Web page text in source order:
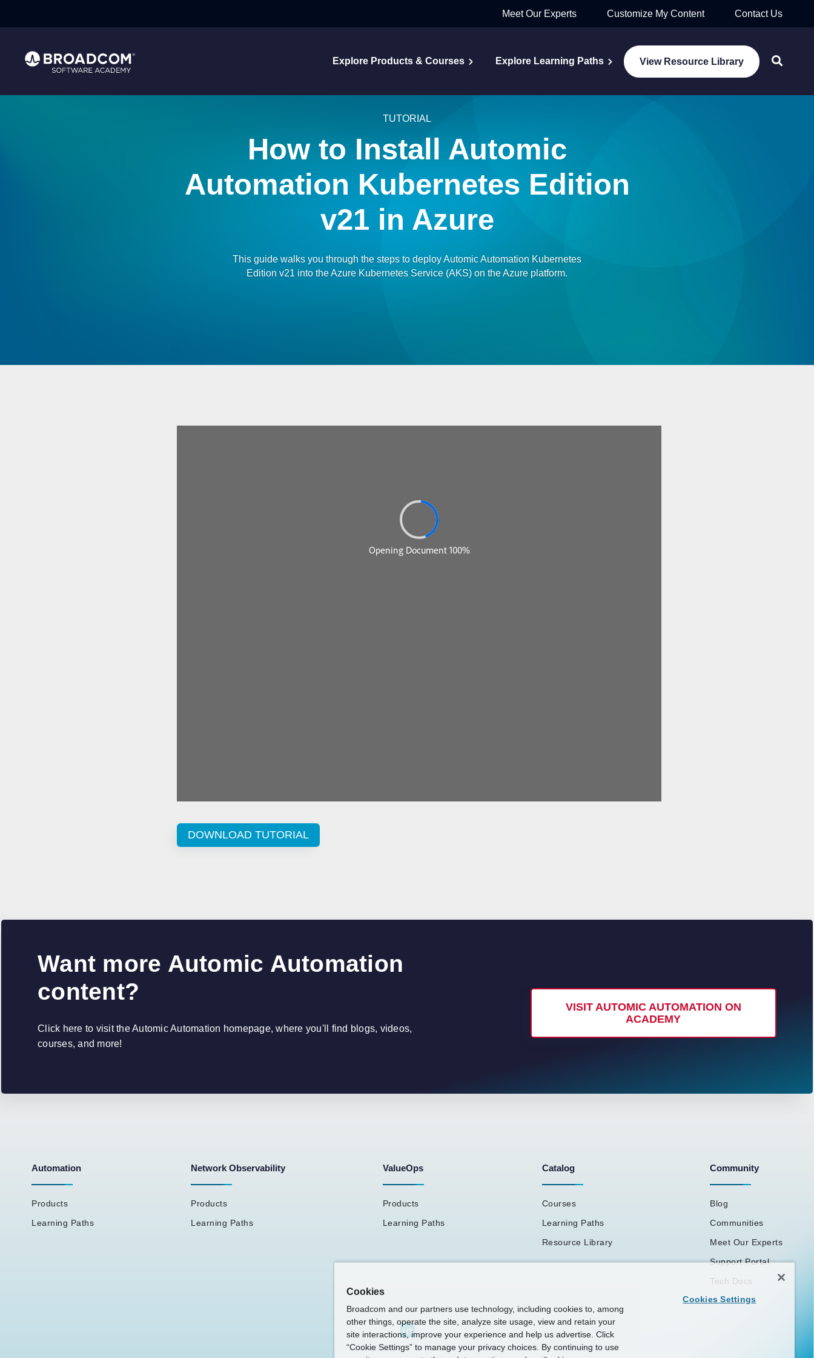
Meet Our Experts Customize My Content Contact Us
Explore Products & Courses Explore Learning Paths View Resource Library
TUTORIAL
How to Install Automic
Automation Kubernetes Edition
v21 in Azure
This guide walks you through the steps to deploy Automic Automation Kubernetes
Edition v21 into the Azure Kubernetes Service (AKS) on the Azure platform.
DOWNLOAD TUTORIAL
Want more Automic Automation
content?
Click here to visit the Automic Automation homepage, where you'll find blogs, videos,
courses, and more!
VISIT AUTOMIC AUTOMATION ON
ACADEMY
Automation
Products
Learning Paths
Network Observability
Products
Learning Paths
ValueOps
Products
Learning Paths
Catalog
Courses
Learning Paths
Resource Library
Community
Blog
Communities
Meet Our Experts
Support Portal
Tech Docs
Cookies
Broadcom and our partners use technology, including cookies to, among
other things, operate the site, analyze site usage, view and retain your
site interactions, improve your experience and help us advertise. Click
“Cookie Settings” to manage your privacy choices. By continuing to use
Cookies Settings